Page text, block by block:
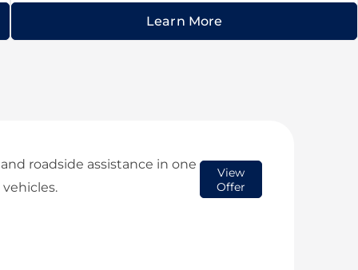
Learn More
roadside assistance in one
View
Offer